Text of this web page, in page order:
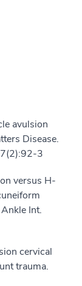
avulsion
Disease.
3
versus H-
Int.
cervical
trauma.